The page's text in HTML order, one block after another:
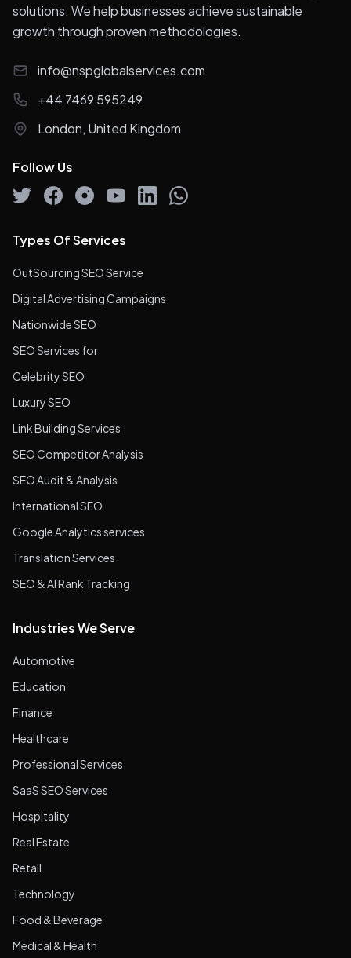
solutions. We help businesses achieve sustainable
growth through proven methodologies.
info@nspglobalservices.com
+44 7469 595249
London, United Kingdom
Follow Us
Types Of Services
OutSourcing SEO Service
Digital Advertising Campaigns
Nationwide SEO
SEO Services for
Celebrity SEO
Luxury SEO
Link Building Services
SEO Competitor Analysis
SEO Audit & Analysis
International SEO
Google Analytics services
Translation Services
SEO & AI Rank Tracking
Industries We Serve
Automotive
Education
Finance
Healthcare
Professional Services
SaaS SEO Services
Hospitality
Real Estate
Retail
Technology
Food & Beverage
Medical & Health